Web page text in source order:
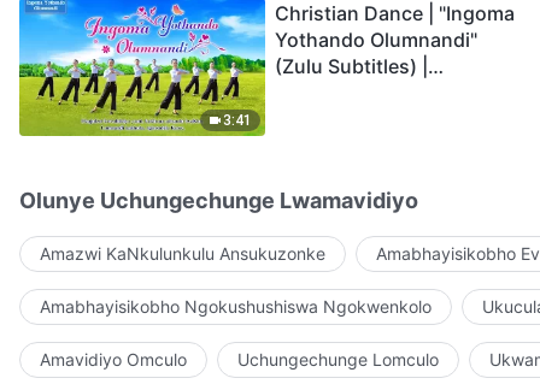
3:41
Christian Dance | "Ingoma
Yothando Olumnandi"
(Zulu Subtitles) |
Olunye Uchungechunge Lwamavidiyo
Amazwi KaNkulunkulu Ansukuzonke Amabhayisikobho
Amabhayisikobho Ngokushushiswa Ngokwenkolo
Amavidiyo Omculo Uchungechunge Lomculo